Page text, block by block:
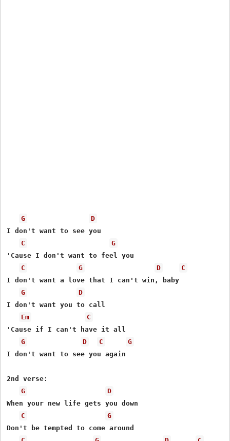
G
D
I don't want to see you
C
G
'Cause I don't want to feel you
C
G D
C
I don't want a love that I can't win, baby
G
D
I don't want you to call
Em
C
'Cause if I can't have it all
G
D C
G
I don't want to see you again
2nd verse:
G
D
When your new life gets you down
C
G
Don't be tempted to come around